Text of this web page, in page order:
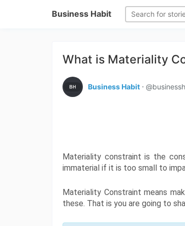
Business Habit
What is Materiality
Business Habit ⋅
Materiality constraint is the
immaterial if it is too small to
Materiality Constraint means
these. That is you are going to